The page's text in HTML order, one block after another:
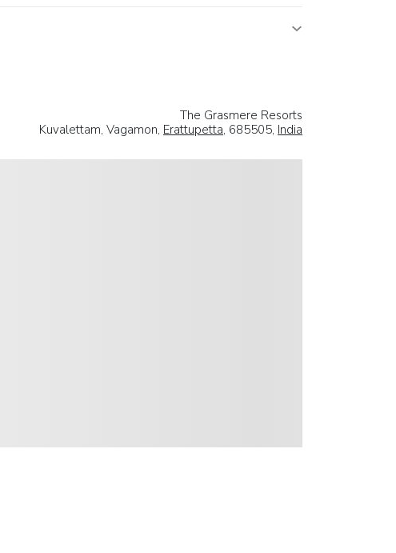
The Grasmere Resorts
Kuvalettam, Vagamon, Erattupetta, 685505, India